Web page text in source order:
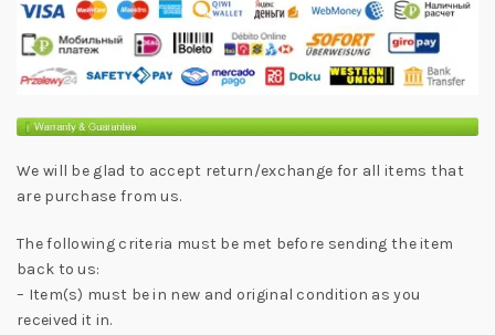
We will be glad to accept return/exchange for all items that
are purchase from us.
The following criteria must be met before sending the item
back to us:
– Item(s) must be in new and original condition as you
received it in.